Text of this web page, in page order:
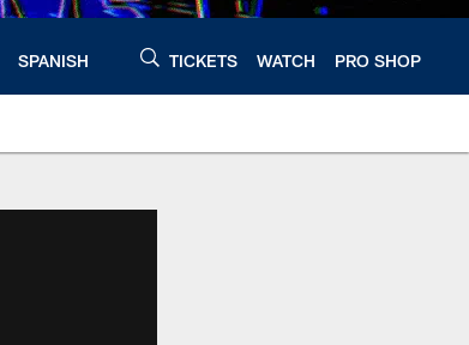
SPANISH TICKETS WATCH PRO SHOP